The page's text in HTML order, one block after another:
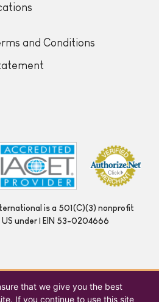
and Conditions
is a 501(C)(3) nonprofit
under | EIN 53-0204666
that we give you the best
If you continue to use this site